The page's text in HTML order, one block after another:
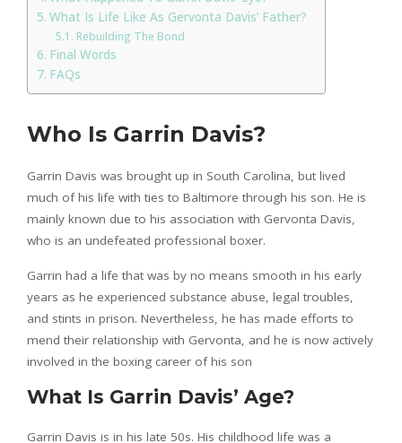
What Is Life Like As Gervonta Davis’ Father?
Rebuilding The Bond
Final Words
FAQs
Who Is Garrin Davis?
Garrin Davis was brought up in South Carolina, but lived
much of his life with ties to Baltimore through his son. He is
mainly known due to his association with Gervonta Davis,
who is an undefeated professional boxer.
Garrin had a life that was by no means smooth in his early
years as he experienced substance abuse, legal troubles,
and stints in prison. Nevertheless, he has made efforts to
mend their relationship with Gervonta, and he is now actively
involved in the boxing career of his son
What Is Garrin Davis’ Age?
Garrin Davis is in his late 50s. His childhood life was a